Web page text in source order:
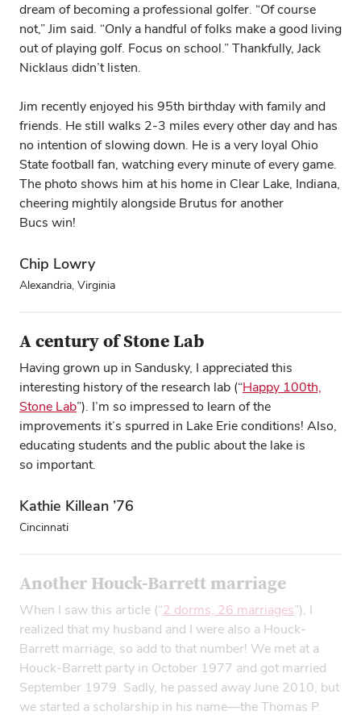
dream of becoming a professional golfer. “Of course
not,” Jim said. “Only a handful of folks make a good living
out of playing golf. Focus on school.” Thankfully, Jack
Nicklaus didn’t listen.
Jim recently enjoyed his 95th birthday with family and
friends. He still walks 2-3 miles every other day and has
no intention of slowing down. He is a very loyal Ohio
State football fan, watching every minute of every game.
The photo shows him at his home in Clear Lake, Indiana,
cheering mightily alongside Brutus for another
Bucs win!
Chip Lowry
Alexandria, Virginia
A century of Stone Lab
Having grown up in Sandusky, I appreciated this
interesting history of the research lab (“Happy 100th,
Stone Lab”). I’m so impressed to learn of the
improvements it’s spurred in Lake Erie conditions! Also,
educating students and the public about the lake is
so important.
Kathie Killean ’76
Cincinnati
Another Houck-Barrett marriage
When I saw this article (“2 dorms, 26 marriages”), I
realized that my husband and I were also a Houck-
Barrett marriage, so add to that number! We met at a
Houck-Barrett party in October 1977 and got married
September 1979. Sadly, he passed away June 2010, but
we started a scholarship in his name—the Thomas P.